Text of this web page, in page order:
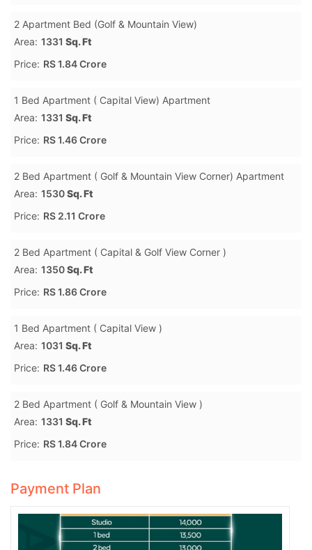
2 Apartment Bed (Golf & Mountain View)
Area: 1331 Sq. Ft
Price: RS 1.84 Crore
1 Bed Apartment ( Capital View) Apartment
Area: 1331 Sq. Ft
Price: RS 1.46 Crore
2 Bed Apartment ( Golf & Mountain View Corner) Apartment
Area: 1530Sq. Ft
Price: RS 2.11 Crore
2 Bed Apartment ( Capital & Golf View Corner )
Area: 1350Sq. Ft
Price: RS 1.86 Crore
1 Bed Apartment ( Capital View )
Area: 1031 Sq. Ft
Price: RS 1.46 Crore
2 Bed Apartment ( Golf & Mountain View )
Area: 1331 Sq. Ft
Price: RS 1.84 Crore
Payment Plan